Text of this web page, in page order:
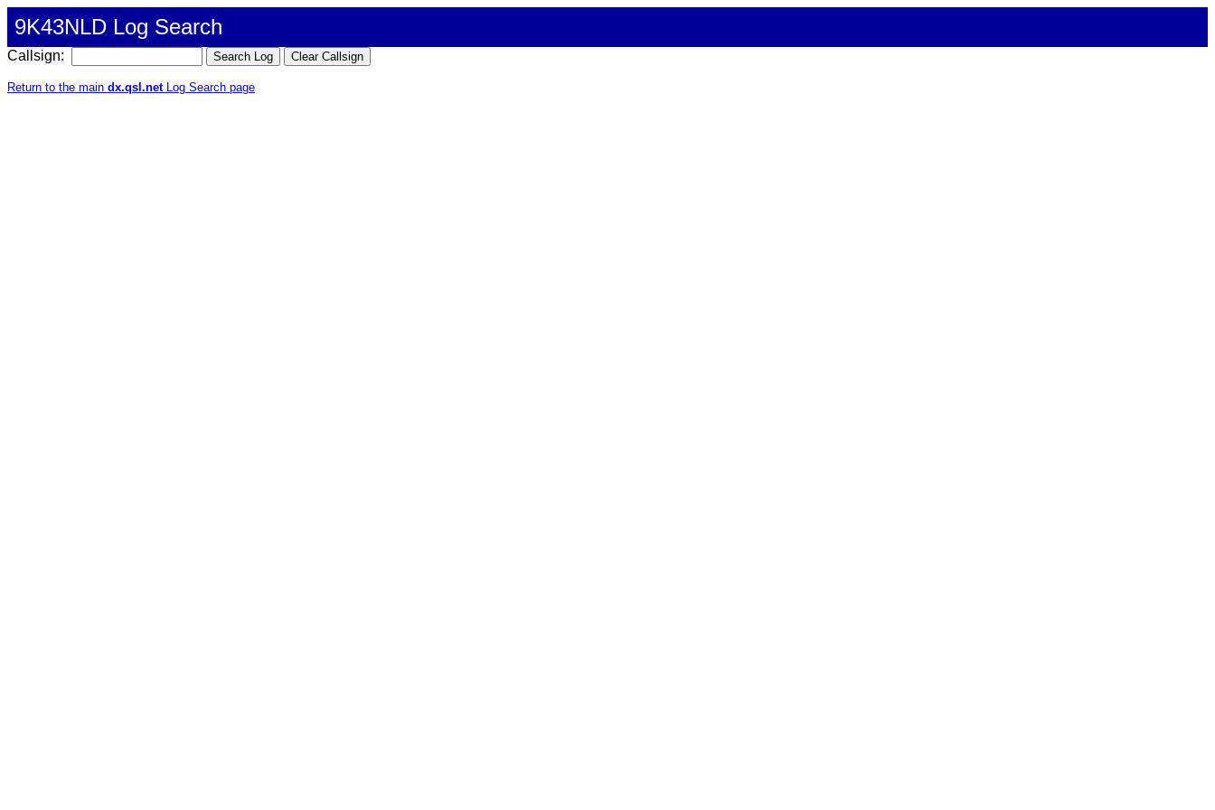
9K43NLD Log Search
Callsign:
Return to the main dx.qsl.netLog Search page